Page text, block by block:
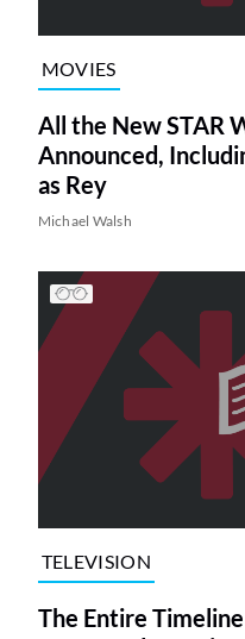
MOVIES
All the New STAR
Announced,
as Rey
Michael Walsh
TELEVISION
The Entire